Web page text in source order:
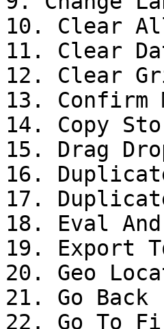
10. Clear
11. Clear
12. Clear
13. Confirm
14. Copy
15. Drag
16.
17.
18. Eval
19. Export
20. Geo
21. Go Back
22. Go To